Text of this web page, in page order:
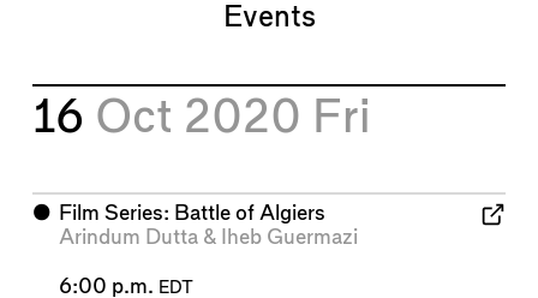
Events
16 Oct 2020 Fri
⬤ Film Series: Battle of Algiers
Arindum Dutta& Iheb Guermazi
6:00 p.m. EDT